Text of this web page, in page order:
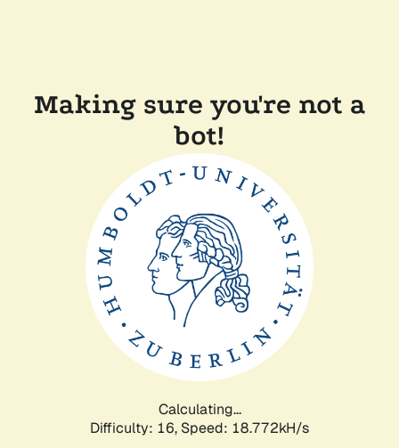
Making sure you're not a
bot!
Calculating...
Difficulty: 16, Speed: 18.772kH/s